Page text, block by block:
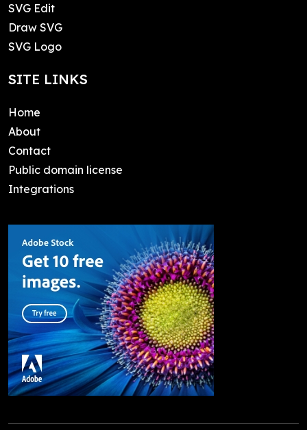
SVG Edit
Draw SVG
SVG Logo
SITE LINKS
Home
About
Contact
Public domain license
Integrations